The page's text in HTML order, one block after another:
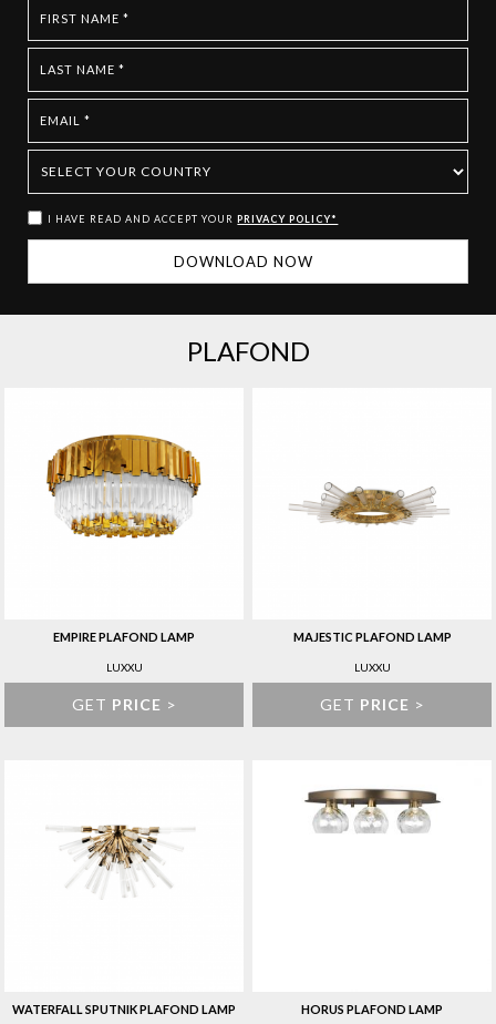
I HAVE READ AND ACCEPT YOURPRIVACY POLICY*
PLAFOND
EMPIRE PLAFOND LAMP
LUXXU
GET PRICE >
MAJESTIC PLAFOND LAMP
LUXXU
GET PRICE >
WATERFALL SPUTNIK PLAFOND LAMP HORUS PLAFOND LAMP